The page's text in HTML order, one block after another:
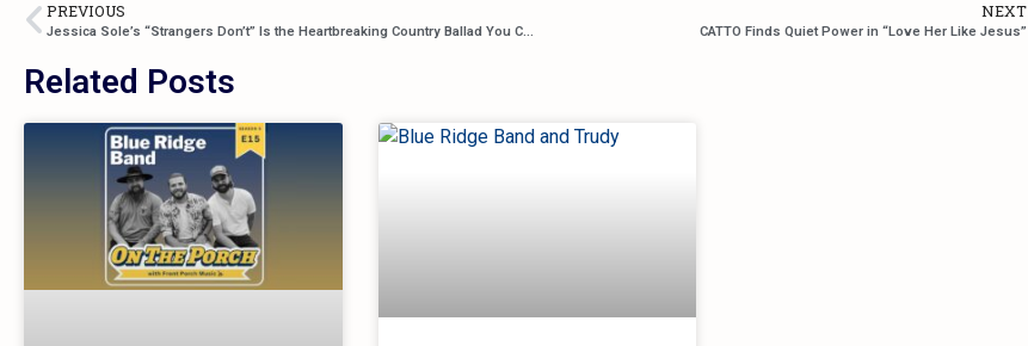
PREVIOUS
Jessica Sole’s “Strangers Don’t” Is the Heartbreaking Country Ballad You Can’t Ignore
NEXT
CATTO Finds Quiet Power in “Love Her Like Jesus”
Related Posts